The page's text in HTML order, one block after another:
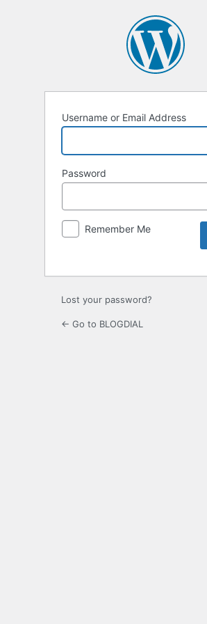
Username or Email Address
Password
Remember Me
Lost your password?
← Go to BLOGDIAL